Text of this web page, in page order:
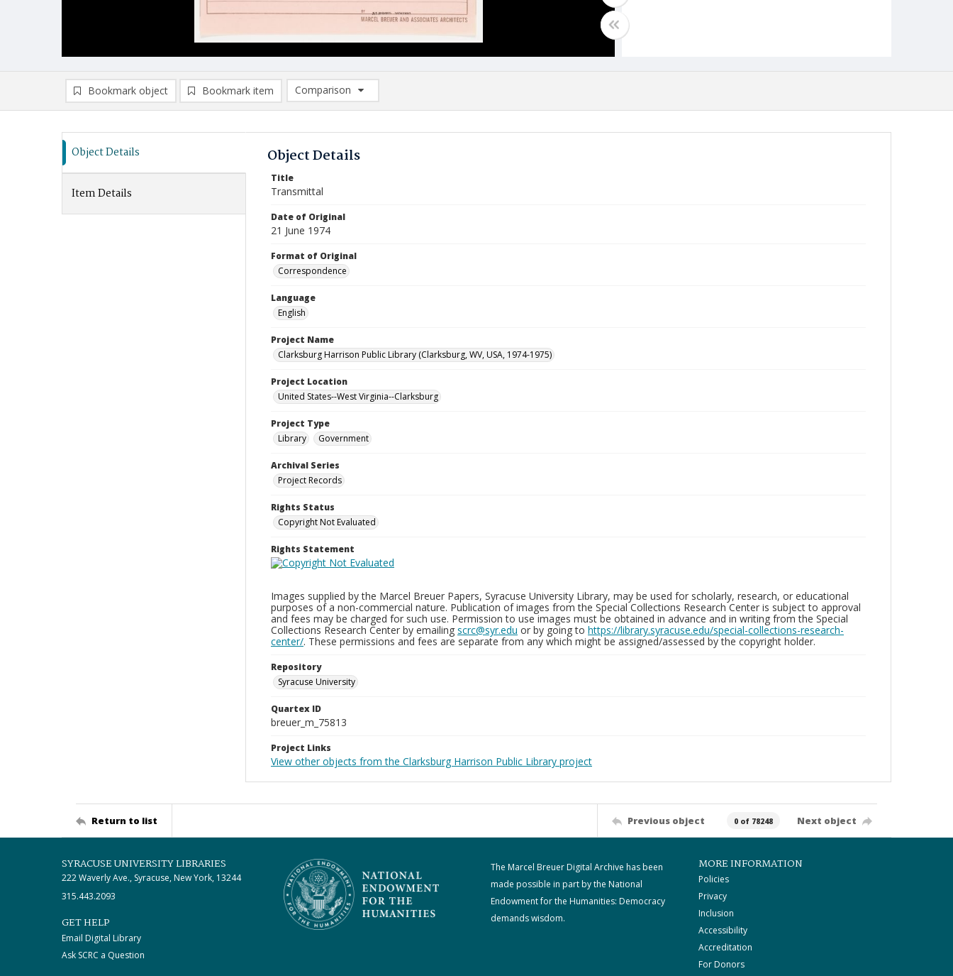
Bookmark object Bookmark item
Comparison
Comparison List: (0/2)
Object Details
Item Details
Object Details
Title
Transmittal
Date of Original
21 June 1974
Format of Original
Correspondence
Language
English
Project Name
Clarksburg Harrison Public Library (Clarksburg, WV, USA, 1974-1975)
Project Location
United States--West Virginia--Clarksburg
Project Type
Library
Government
Archival Series
Project Records
Rights Status
Copyright Not Evaluated
Rights Statement
Images supplied by the Marcel Breuer Papers, Syracuse University Library, may be used for scholarly, research, or educational
purposes of a non-commercial nature. Publication of images from the Special Collections Research Center is subject to approval
and fees may be charged for such use. Permission to use images must be obtained in advance and in writing from the Special
Collections Research Center by emailing scrc@syr.edu or by going to https://library.syracuse.edu/special-collections-research-
center/. These permissions and fees are separate from any which might be assigned/assessed by the copyright holder.
Repository
Syracuse University
Quartex ID
breuer_m_75813
Project Links
View other objects from the Clarksburg Harrison Public Library project
Return to list Previous object 0 of 78248 Next object
SYRACUSE UNIVERSITY LIBRARIES
222 Waverly Ave., Syracuse, New York, 13244
315.443.2093
GET HELP
Email Digital Library
Ask SCRC a Question
The Marcel Breuer Digital Archive has been
made possible in part by the National
Endowment for the Humanities: Democracy
demands wisdom.
MORE INFORMATION
Policies
Privacy
Inclusion
Accessibility
Accreditation
For Donors